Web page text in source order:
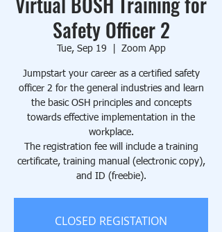
Safety Officer 2
Tue, Sep 19 Zoom App
Jumpstart your career as a certified safety
officer 2 for the general industries and learn
the basic OSH principles and concepts
towards effective implementation in the
workplace.
The registration fee will include a training
certificate, training manual (electronic copy),
and ID (freebie).
CLOSED REGISTATION